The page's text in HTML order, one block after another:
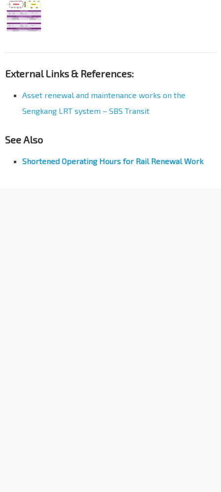
External Links & References:
Asset renewal and maintenance works on the
Sengkang LRT system – SBS Transit
See Also
Shortened Operating Hours for Rail Renewal Work